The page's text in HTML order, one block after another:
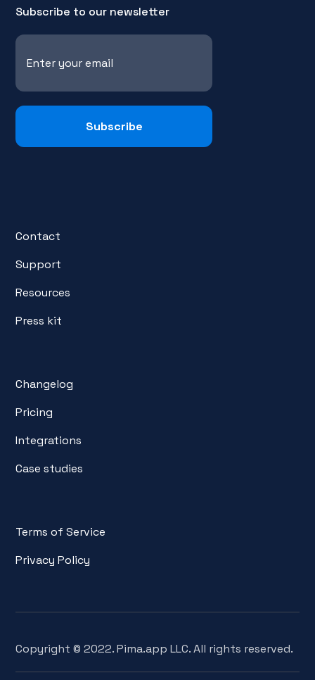
Subscribe to our newsletter
Contact
Support
Resources
Press kit
Changelog
Pricing
Integrations
Case studies
Terms of Service
Privacy Policy
Copyright © 2022. Pima.app LLC. All rights reserved.